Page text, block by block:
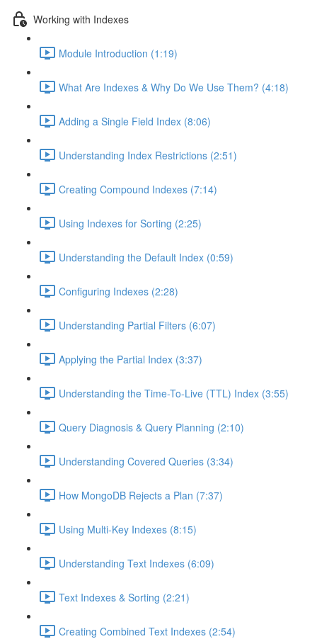
Working with Indexes
Module Introduction (1:19)
What Are Indexes & Why Do We Use Them? (4:18)
Adding a Single Field Index (8:06)
Understanding Index Restrictions (2:51)
Creating Compound Indexes (7:14)
Using Indexes for Sorting (2:25)
Understanding the Default Index (0:59)
Configuring Indexes (2:28)
Understanding Partial Filters (6:07)
Applying the Partial Index (3:37)
Understanding the Time-To-Live (TTL) Index (3:55)
Query Diagnosis & Query Planning (2:10)
Understanding Covered Queries (3:34)
How MongoDB Rejects a Plan (7:37)
Using Multi-Key Indexes (8:15)
Understanding Text Indexes (6:09)
Text Indexes & Sorting (2:21)
Creating Combined Text Indexes (2:54)